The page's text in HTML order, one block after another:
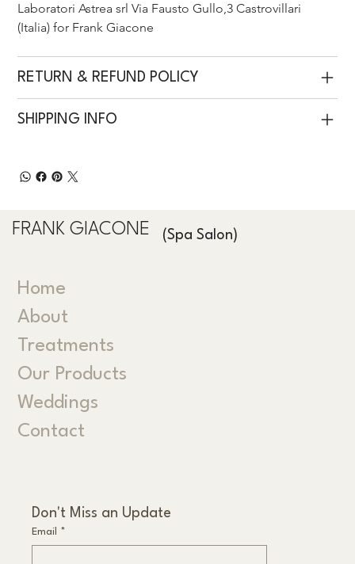
Laboratori Astrea srl Via Fausto Gullo,3 Castrovillari
(Italia) for Frank Giacone
RETURN & REFUND POLICY
SHIPPING INFO
FRANK GIACONE (Spa Salon)
Home
About
Treatments
Our Products
Weddings
Contact
Don't Miss an Update
Email *